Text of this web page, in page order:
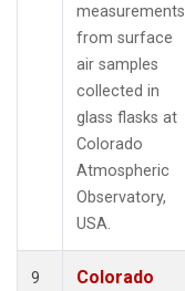
measurements
from surface
air samples
collected in
glass flasks at
Colorado
Atmospheric
Observatory,
USA.
9
Colorado